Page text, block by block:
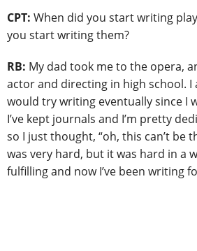
CPT: When did you start writing
you start writing them?
RB: My dad took me to the opera,
actor and directing in high school. I
would try writing eventually since I
I’ve kept journals and I’m pretty
so I just thought, “oh, this can’t be
was very hard, but it was hard in a
fulfilling and now I’ve been writing